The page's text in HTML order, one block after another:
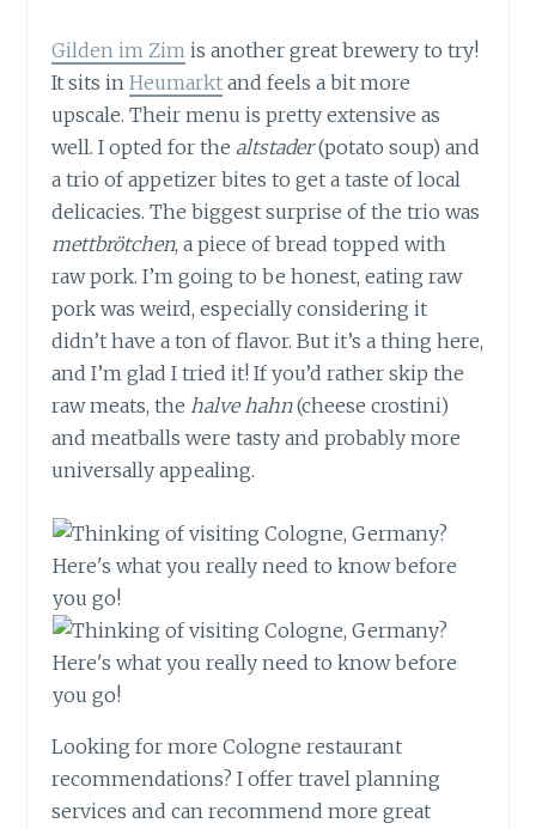
Gilden im Zim is another great brewery to try!
It sits inHeumarkt and feels a bit more
upscale. Their menu is pretty extensive as
well. I opted for thealtstader(potato soup) and
a trio of appetizer bites to get a taste of local
delicacies. The biggest surprise of the trio was
mettbrötchen, a piece of bread topped with
raw pork. I’m going to be honest, eating raw
pork was weird, especially considering it
didn’t have a ton of flavor. But it’s a thing here,
and I’m glad I tried it! If you’d rather skip the
raw meats, the halve hahn(cheese crostini)
and meatballs were tasty and probably more
universally appealing.
Looking for more Cologne restaurant
recommendations? I offer travel planning
services and can recommend more great